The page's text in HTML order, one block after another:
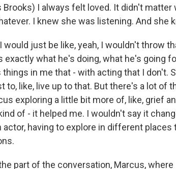
Brooks) I always felt loved. It didn't
I knew she was listening. And she
would just be like, yeah, I wouldn't throw
exactly what he's doing, what he's going
in me that - with acting that I don't.
to, like, live up to that. But there's a lot of
exploring a little bit more of, like, grief
of - it helped me. I wouldn't say it
actor, having to explore in different places
part of the conversation, Marcus,